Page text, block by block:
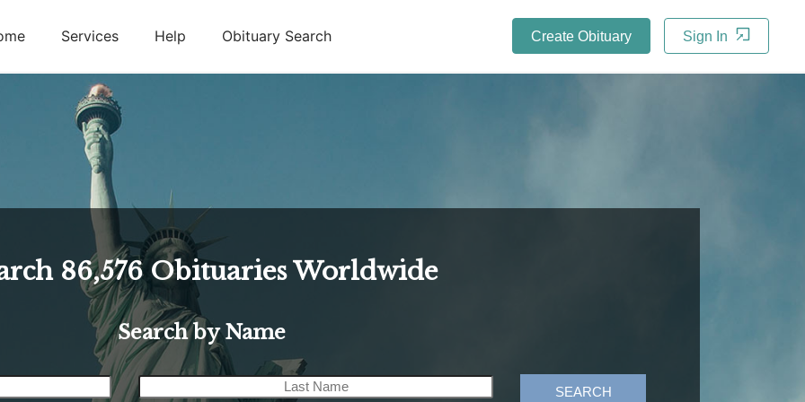
Services Help Obituary Search Create Obituary Sign In
86,576 Obituaries Worldwide
Search by Name
SEARCH